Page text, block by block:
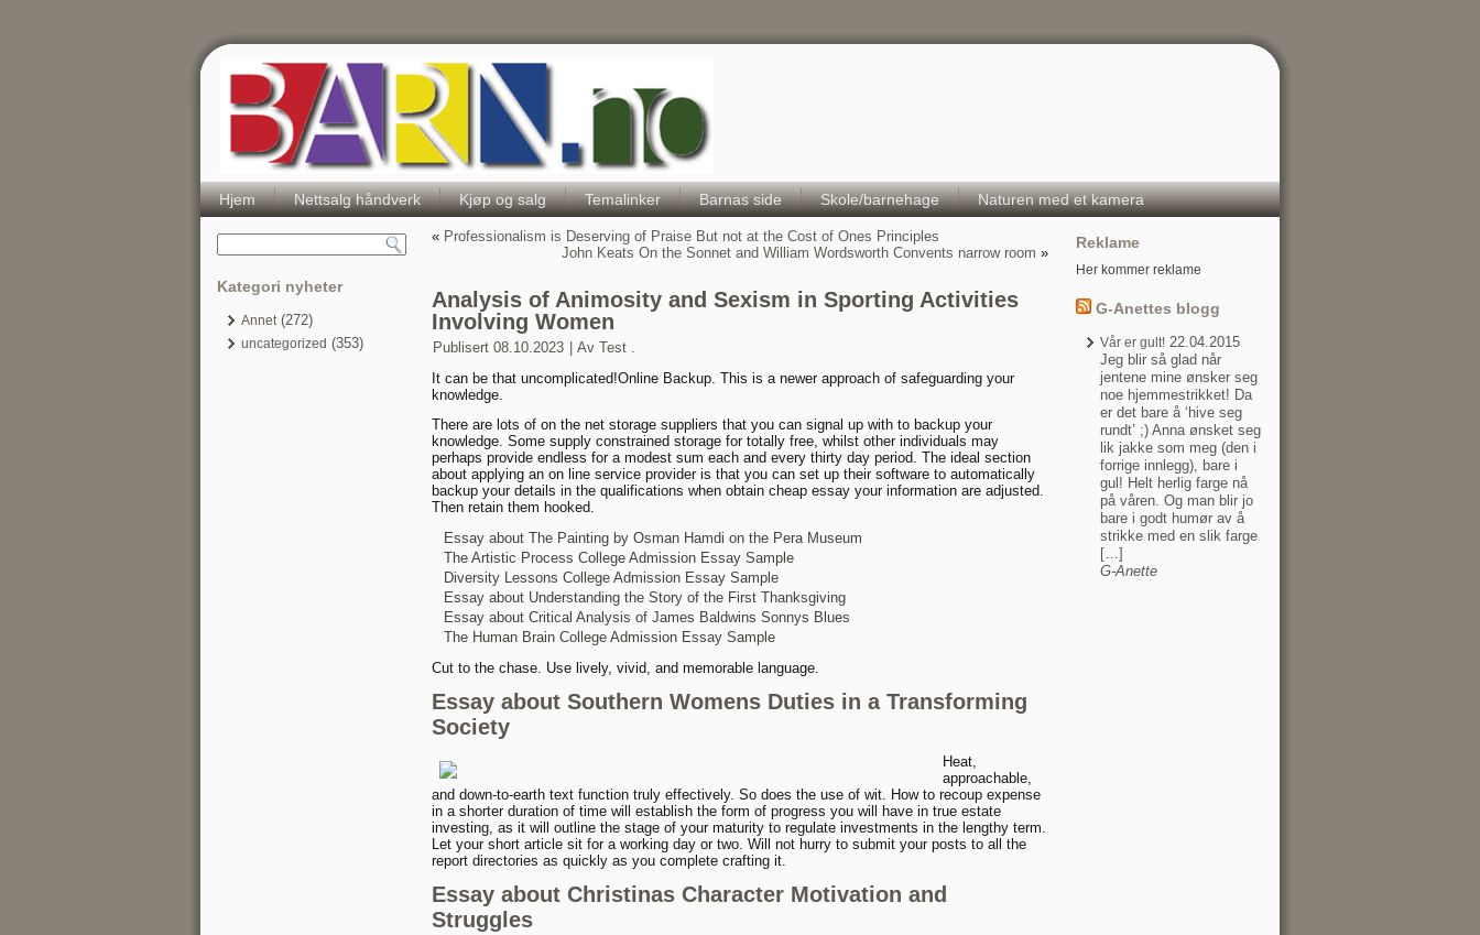
Hjem Nettsalg håndverk Kjøp og salg Temalinker Barnas side Skole/barnehage Naturen med et kamera
Kategori nyheter
Annet(272)
uncategorized (353)
« Professionalism is Deserving of Praise But not at the Cost of Ones Principles
John Keats On the Sonnet and William Wordsworth Convents narrow room »
Analysis of Animosity and Sexism in Sporting Activities
Involving Women
Publisert 08.10.2023 Av Test .
It can be that uncomplicated!Online Backup. This is a newer approach of safeguarding your
knowledge.
There are lots of on the net storage suppliers that you can signal up with to backup your
knowledge. Some supply constrained storage for totally free, whilst other individuals may
perhaps provide endless for a modest sum each and every thirty day period. The ideal section
about applying an on line service provider is that you can set up their software to automatically
backup your details in the qualifications when obtain cheap essay your information are adjusted.
Then retain them hooked.
Essay about The Painting by Osman Hamdi on the Pera Museum
The Artistic Process College Admission Essay Sample
Diversity Lessons College Admission Essay Sample
Essay about Understanding the Story of the First Thanksgiving
Essay about Critical Analysis of James Baldwins Sonnys Blues
The Human Brain College Admission Essay Sample
Cut to the chase. Use lively, vivid, and memorable language.
Essay about Southern Womens Duties in a Transforming
Society
Heat,
approachable,
and down-to-earth text function truly effectively. So does the use of wit. How to recoup expense
in a shorter duration of time will establish the form of progress you will have in true estate
investing, as it will outline the stage of your maturity to regulate investments in the lengthy term.
Let your short article sit for a working day or two. Will not hurry to submit your posts to all the
report directories as quickly as you complete crafting it.
Essay about Christinas Character Motivation and
Struggles
Reklame
Her kommer reklame
G-Anettes blogg
Vår er gult! 22.04.2015
Jeg blir så glad når
jentene mine ønsker seg
noe hjemmestrikket! Da
er det bare å ‘hive seg
rundt’ ;) Anna ønsket seg
lik jakke som meg (den i
forrige innlegg), bare i
gul! Helt herlig farge nå
på våren. Og man blir jo
bare i godt humør av å
strikke med en slik farge
[…]
G-Anette